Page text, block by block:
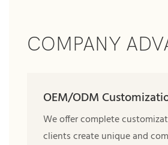
COMPANY
OEM/ODM
We offer complete
clients create unique and